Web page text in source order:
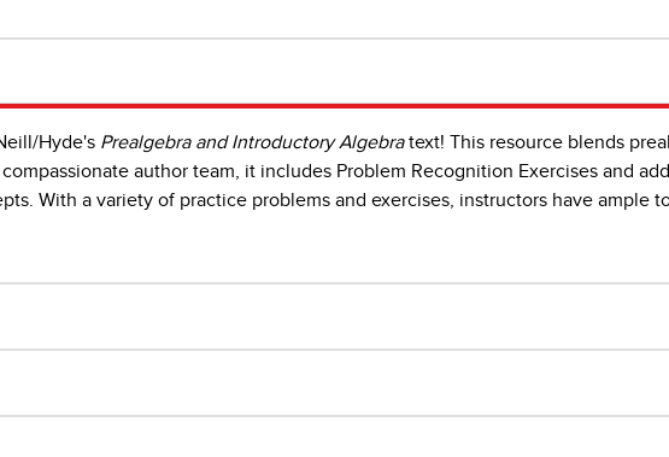
Hyde's Prealgebra and Introductory Algebratext! This resource blends
author team, it includes Problem Recognition Exercises and
With a variety of practice problems and exercises, instructors have ample